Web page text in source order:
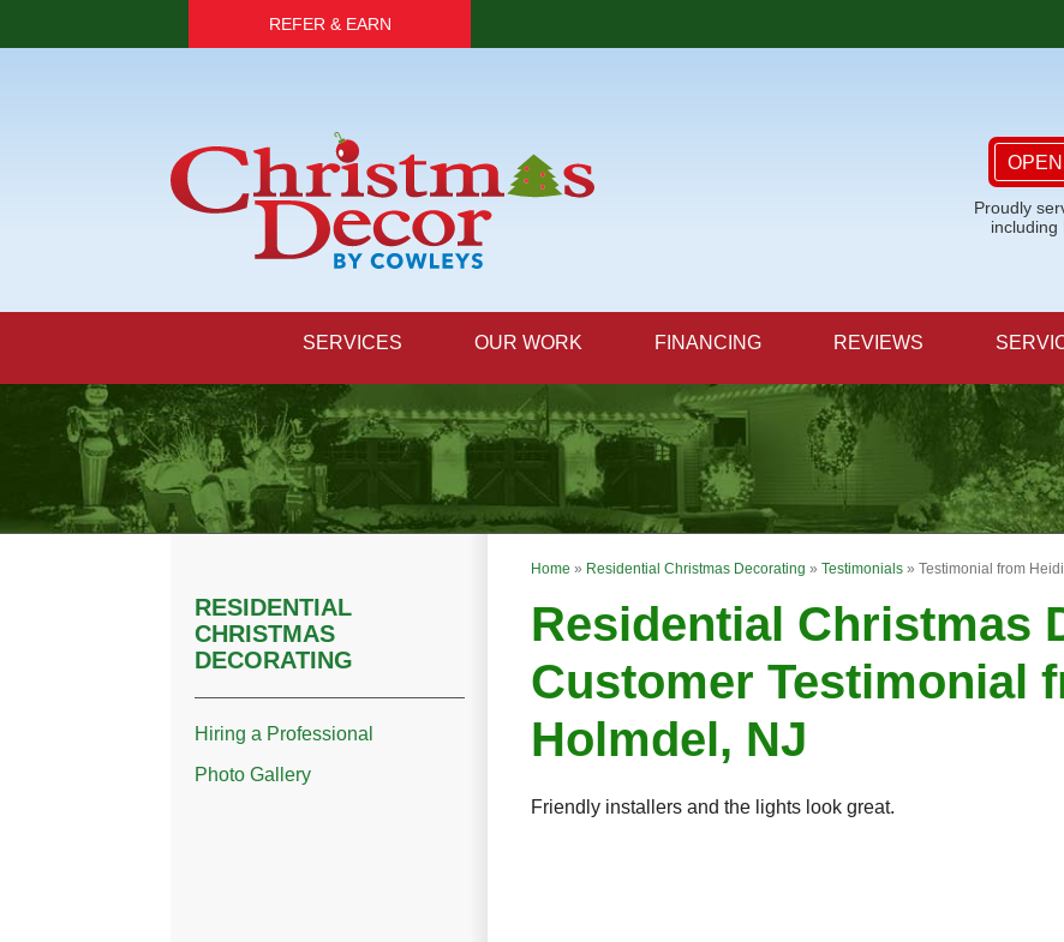
REFER & EARN
OPEN
Proudly
including
SERVICES OUR WORK FINANCING REVIEWS
Home » Residential Christmas Decorating » Testimonials » Testimonial from
Residential Christmas
Customer Testimonial
Holmdel, NJ
Friendly installers and the lights look great.
RESIDENTIAL
CHRISTMAS
DECORATING
Hiring a Professional
Photo Gallery